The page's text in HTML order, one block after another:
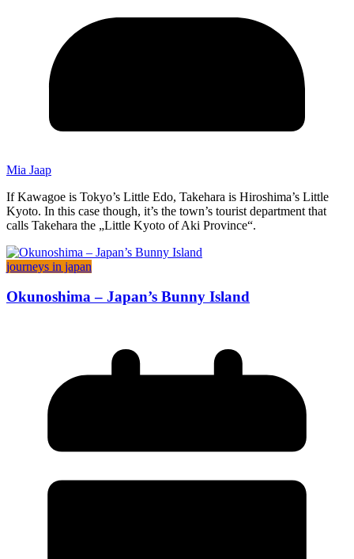
Mia Jaap
If Kawagoe is Tokyo’s Little Edo, Takehara is Hiroshima’s Little
Kyoto. In this case though, it’s the town’s tourist department that
calls Takehara the „Little Kyoto of Aki Province“.
journeys in japan
Okunoshima – Japan’s Bunny Island